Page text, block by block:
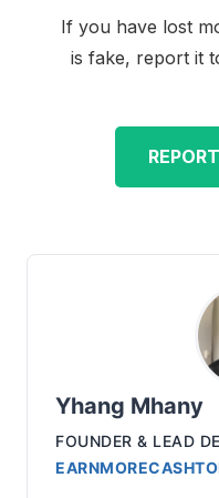
If you have lost
is fake, report it
Yhang Mhany
FOUNDER & LEAD